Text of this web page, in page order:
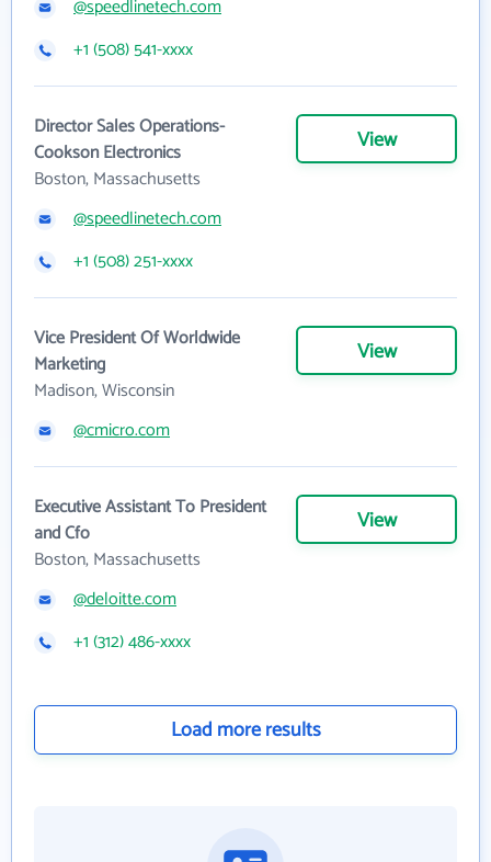
@speedlinetech.com
+1 (508) 541-xxxx
Director Sales Operations-
Cookson Electronics
Boston, Massachusetts
View
@speedlinetech.com
+1 (508) 251-xxxx
Vice President Of Worldwide
Marketing
Madison, Wisconsin
View
@cmicro.com
Executive Assistant To President
and Cfo
Boston, Massachusetts
View
@deloitte.com
+1 (312) 486-xxxx
Load more results